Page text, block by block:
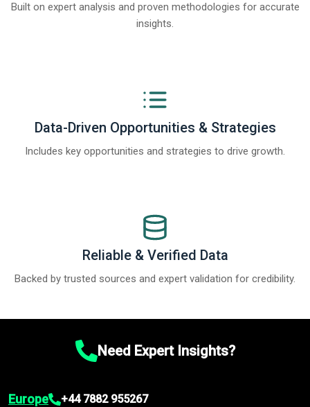
Built on expert analysis and proven methodologies for accurate
insights.
Data-Driven Opportunities & Strategies
Includes key opportunities and strategies to drive growth.
Reliable & Verified Data
Backed by trusted sources and expert validation for credibility.
Need Expert Insights?
Europe +44 7882 955267